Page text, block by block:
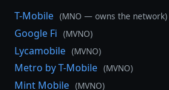
T-Mobile (MNO — owns the network)
Google Fi (MVNO)
Lycamobile (MVNO)
Metro by T-Mobile (MVNO)
Mint Mobile (MVNO)